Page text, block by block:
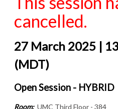
cancelled.
27 March 2025 |
(MDT)
Open Session - HYBRID
Room:UMC Third Floor - 384